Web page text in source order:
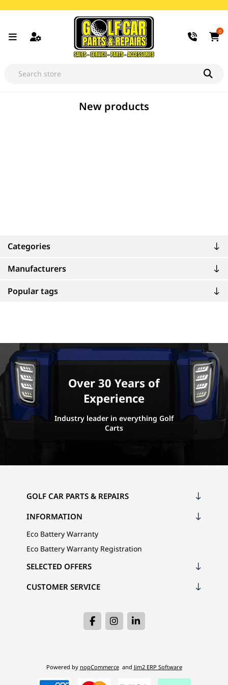
0
Categories
Manufacturers
Popular tags
New products
Over 30 Years of
Experience
Industry leader in everything Golf
Carts
GOLF CAR PARTS & REPAIRS
INFORMATION
Eco Battery Warranty
Eco Battery Warranty Registration
CUSTOMER SERVICE
SELECTED OFFERS
Powered by nopCommerce and Jim2 ERP Software